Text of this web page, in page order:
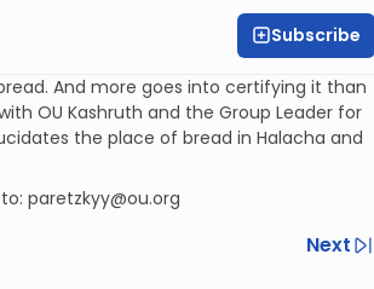
Subscribe
And more goes into certifying it than
OU Kashruth and the Group Leader for
the place of bread in Halacha and
paretzkyy@ou.org
Next